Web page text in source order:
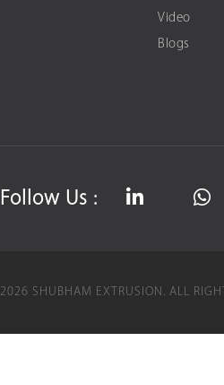
Video
Blogs
Follow Us :
2026 SHUBHAM EXTRUSION. ALL